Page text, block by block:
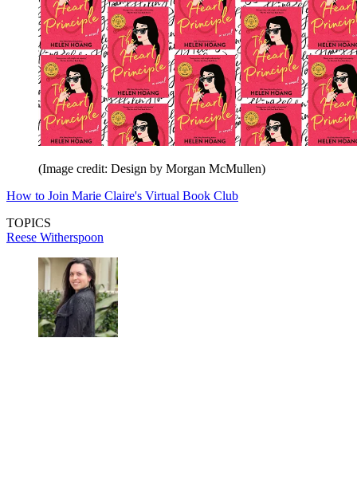
(Image credit: Design by Morgan McMullen)
How to Join Marie Claire's Virtual Book Club
TOPICS
Reese Witherspoon